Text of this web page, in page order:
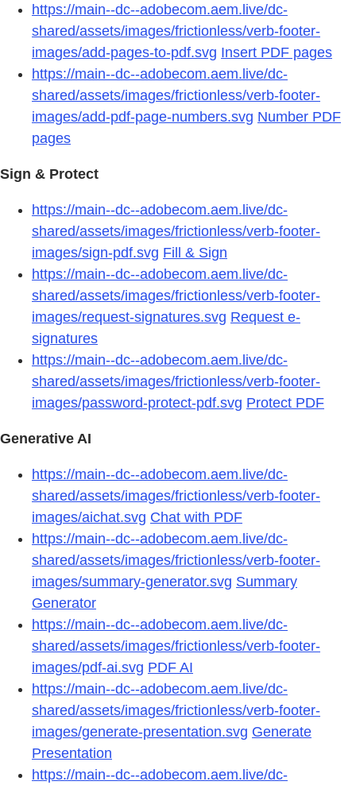
https://main--dc--adobecom.aem.live/dc-
shared/assets/images/frictionless/verb-footer-
images/add-pages-to-pdf.svg Insert PDF pages
https://main--dc--adobecom.aem.live/dc-
shared/assets/images/frictionless/verb-footer-
images/add-pdf-page-numbers.svg Number PDF
pages
Sign & Protect
https://main--dc--adobecom.aem.live/dc-
shared/assets/images/frictionless/verb-footer-
images/sign-pdf.svg Fill & Sign
https://main--dc--adobecom.aem.live/dc-
shared/assets/images/frictionless/verb-footer-
images/request-signatures.svg Request e-
signatures
https://main--dc--adobecom.aem.live/dc-
shared/assets/images/frictionless/verb-footer-
images/password-protect-pdf.svg Protect PDF
Generative AI
https://main--dc--adobecom.aem.live/dc-
shared/assets/images/frictionless/verb-footer-
images/aichat.svg Chat with PDF
https://main--dc--adobecom.aem.live/dc-
shared/assets/images/frictionless/verb-footer-
images/summary-generator.svg Summary
Generator
https://main--dc--adobecom.aem.live/dc-
shared/assets/images/frictionless/verb-footer-
images/pdf-ai.svg PDF AI
https://main--dc--adobecom.aem.live/dc-
shared/assets/images/frictionless/verb-footer-
images/generate-presentation.svg Generate
Presentation
https://main--dc--adobecom.aem.live/dc-